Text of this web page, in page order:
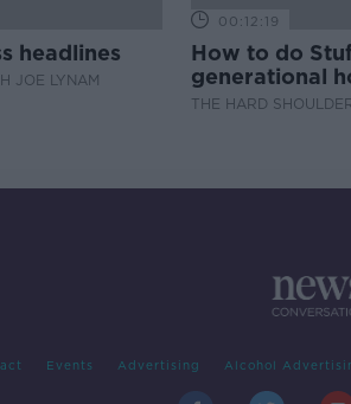
headlines
JOE LYNAM
00:12:19
How to do
generational
THE HARD
Events Advertising Alcohol